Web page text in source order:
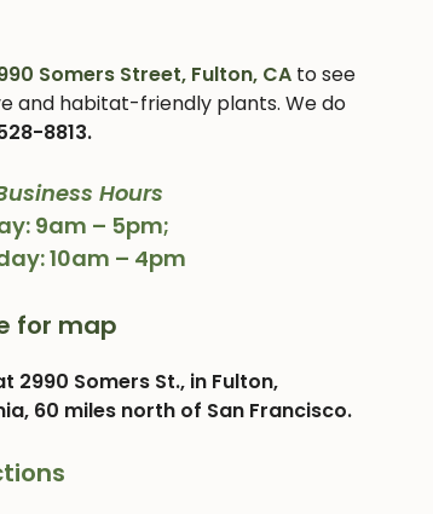
Somers Street, Fulton, CA to see
and habitat-friendly plants. We do
8813.
Hours
9am – 5pm;
10am – 4pm
for map
2990 Somers St., in Fulton,
60 miles north of San Francisco.